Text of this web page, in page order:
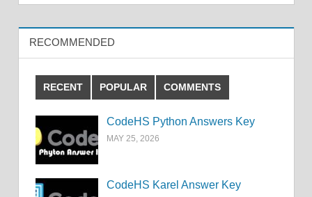
RECOMMENDED
RECENT POPULAR COMMENTS
CodeHS Python Answers Key
MAY 25, 2026
CodeHS Karel Answer Key